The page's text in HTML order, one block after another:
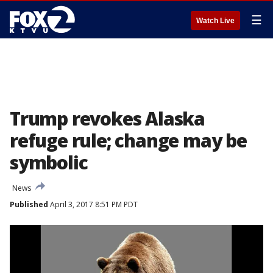
Watch Live ☰
Trump revokes Alaska
refuge rule; change may be
symbolic
News
Published April 3, 2017 8:51 PM PDT